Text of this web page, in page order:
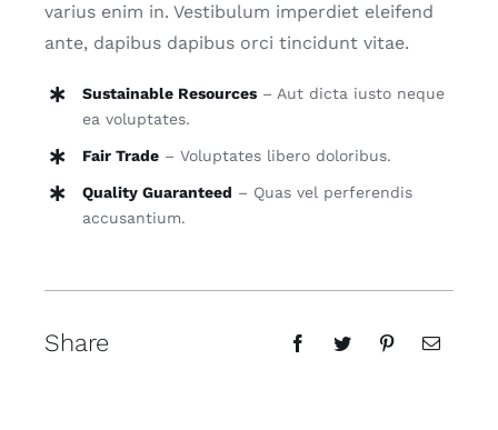
varius enim in. Vestibulum imperdiet eleifend
ante, dapibus dapibus orci tincidunt vitae.
Sustainable Resources– Aut dicta iusto neque
ea voluptates.
Fair Trade– Voluptates libero doloribus.
Quality Guaranteed – Quas vel perferendis
accusantium.
Share